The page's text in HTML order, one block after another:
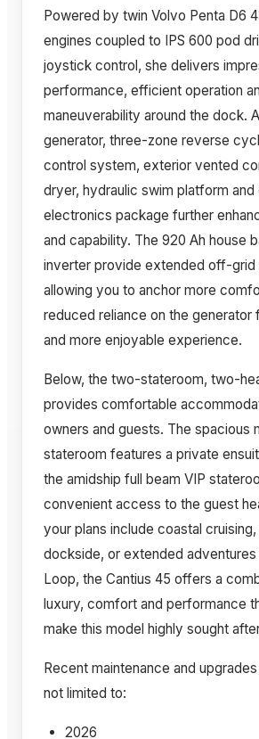
Powered by twin Volvo Penta D6
engines coupled to IPS 600 pod
joystick control, she delivers
performance, efficient operation
maneuverability around the dock.
generator, three-zone reverse
control system, exterior vented
dryer, hydraulic swim platform
electronics package further
and capability. The 920 Ah house
inverter provide extended off-grid
allowing you to anchor more
reduced reliance on the generator
and more enjoyable experience.
Below, the two-stateroom, two-
provides comfortable
owners and guests. The spacious
stateroom features a private
the amidship full beam VIP
convenient access to the guest
your plans include coastal
dockside, or extended adventures
Loop, the Cantius 45 offers a
luxury, comfort and performance
make this model highly sought
Recent maintenance and
not limited to:
2026